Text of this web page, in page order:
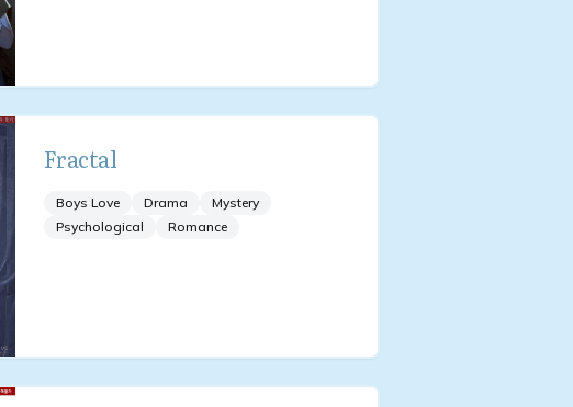
Fractal
Boys Love Drama
Mystery
Psychological
Romance